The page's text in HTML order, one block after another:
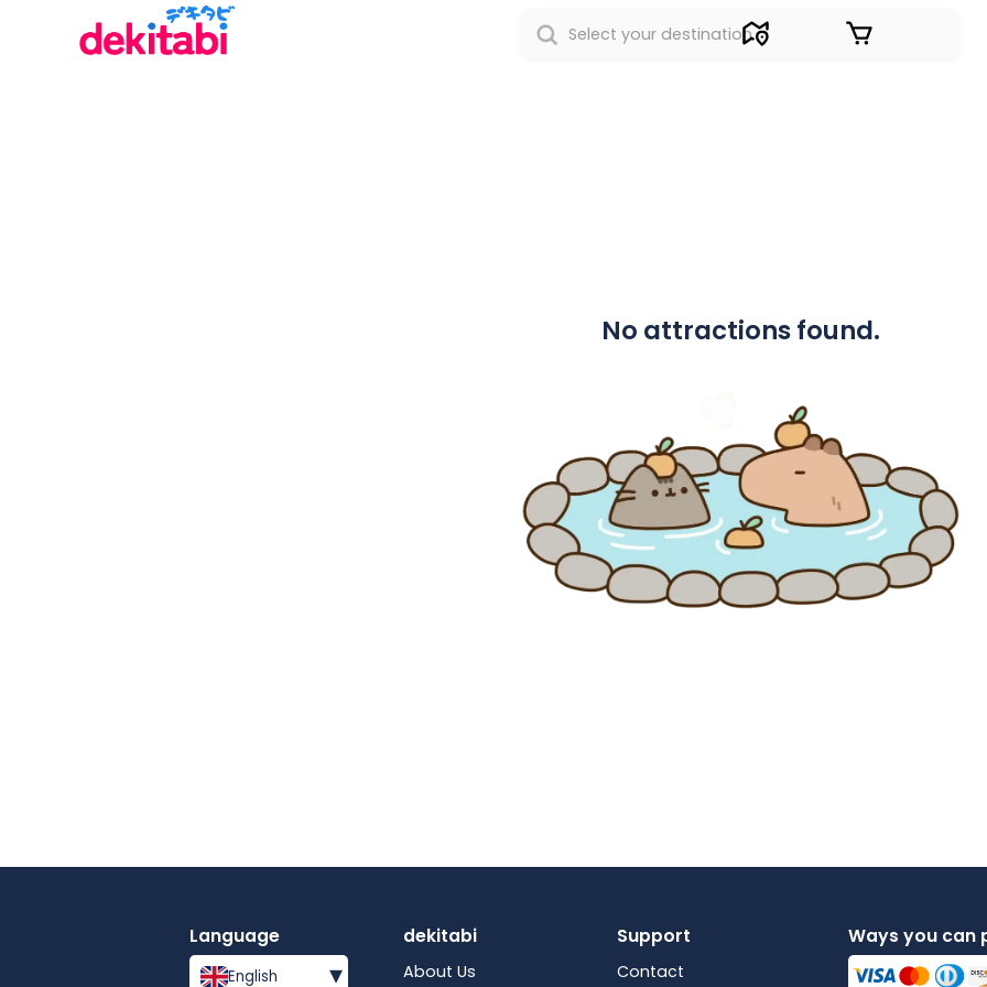
No attractions found.
Language
English ▾
dekitabi
About Us
Support
Contact
Ways you can